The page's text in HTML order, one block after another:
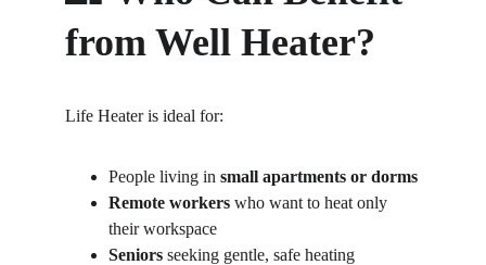
from Well Heater?
Life Heater is ideal for:
People living in small apartments or dorms
Remote workers who want to heat only
their workspace
Seniors seeking gentle, safe heating